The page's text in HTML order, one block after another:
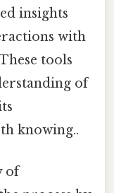
insights
with
tools
of
knowing..
of